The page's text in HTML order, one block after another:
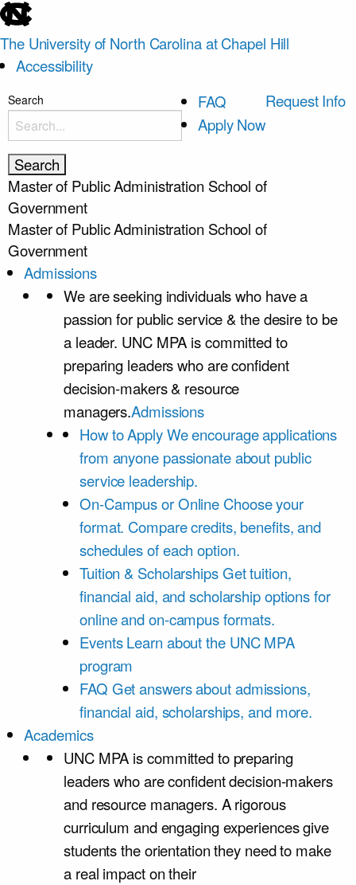
skip
to
the
end
of
the
global
utility
bar
The University of North Carolina at Chapel Hill
Accessibility
skip
main
Search
FAQ
Apply Now
Request Info
Master of Public Administration School of
Government
Master of Public Administration School of
Government
Admissions
We are seeking individuals who have a
passion for public service & the desire to be
a leader. UNC MPA is committed to
preparing leaders who are confident
decision-makers & resource
managers.Admissions
How to ApplyWe encourage applications
from anyone passionate about public
service leadership.
On-Campus or Online Choose your
format. Compare credits, benefits, and
schedules of each option.
Tuition & ScholarshipsGet tuition,
financial aid, and scholarship options for
online and on-campus formats.
Events Learn about the UNC MPA
program
FAQ Get answers about admissions,
financial aid, scholarships, and more.
Academics
UNC MPA is committed to preparing
leaders who are confident decision-makers
and resource managers. A rigorous
curriculum and engaging experiences give
students the orientation they need to make
a real impact on their